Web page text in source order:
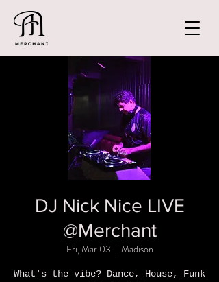
DJ Nick Nice LIVE
@Merchant
Fri, Mar 03
  |
Madison
What's the vibe? Dance, House, Funk